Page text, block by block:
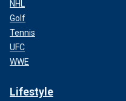
NHL
Golf
Tennis
UFC
WWE
Lifestyle